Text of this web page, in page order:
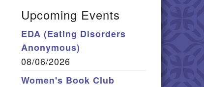
Upcoming Events
EDA (Eating Disorders
Anonymous)
08/06/2026
Women's Book Club